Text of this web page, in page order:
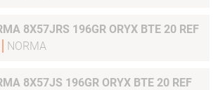
8X57JRS 196GR ORYX BTE 20 REF
NORMA
8X57JS 196GR ORYX BTE 20 REF